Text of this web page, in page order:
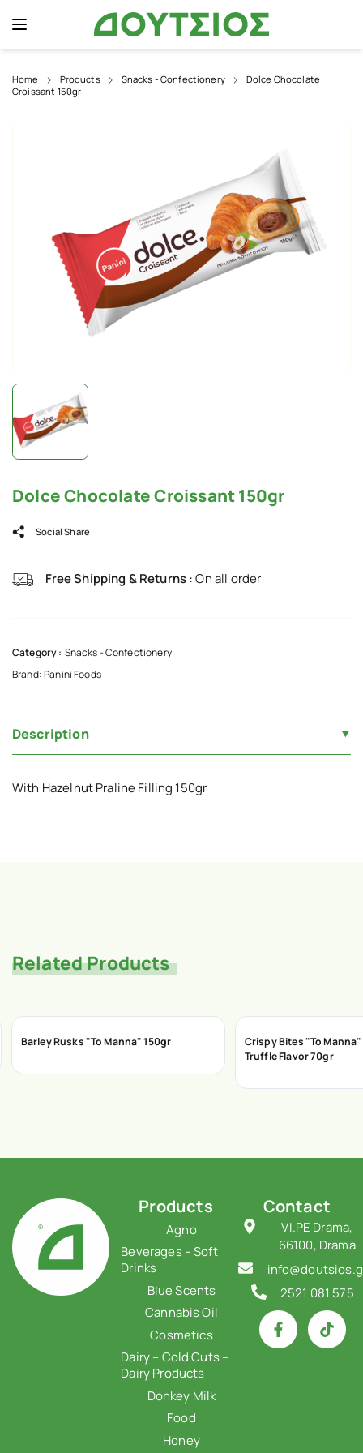
Home Products Snacks - Confectionery
Dolce Chocolate
Croissant 150gr
Dolce Chocolate Croissant 150gr
Social Share
Free Shipping & Returns :On all order
Category : Snacks - Confectionery
Brand:Panini Foods
Description
With Hazelnut Praline Filling 150gr
Related Products
Barley Rusks "To Manna" 150gr
Crispy Bites "To
Truffle Flavor 70gr
Products
Agno
Beverages – Soft
Drinks
Blue Scents
Cannabis Oil
Cosmetics
Dairy – Cold Cuts –
Dairy Products
Donkey Milk
Food
Honey
Contact
VI.PE Drama,
66100, Drama
2521 081 575